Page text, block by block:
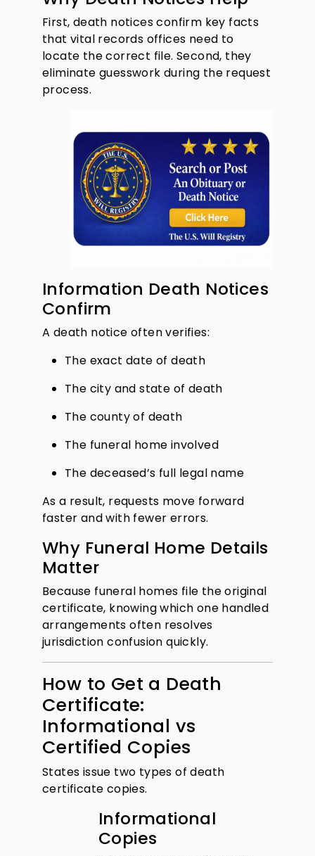
First, death notices confirm key facts
that vital records offices need to
locate the correct file. Second, they
eliminate guesswork during the request
process.
Information Death Notices
Confirm
A death notice often verifies:
The exact date of death
The city and state of death
The county of death
The funeral home involved
The deceased’s full legal name
As a result, requests move forward
faster and with fewer errors.
Why Funeral Home Details
Matter
Because funeral homes file the original
certificate, knowing which one handled
arrangements often resolves
jurisdiction confusion quickly.
How to Get a Death
Certificate:
Informational vs
Certified Copies
States issue two types of death
certificate copies.
Informational
Copies